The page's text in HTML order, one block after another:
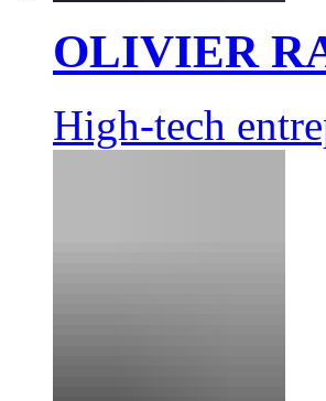
OLIVIER
High-tech